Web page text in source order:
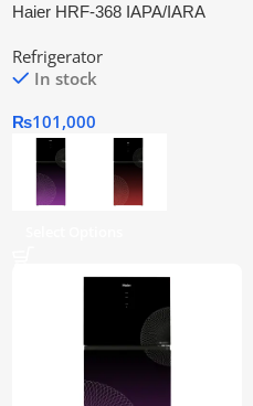
Haier HRF-368 IAPA/IARA
Refrigerator
In stock
₨101,000